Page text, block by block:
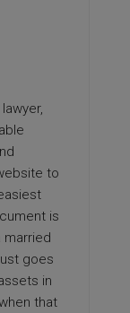
to
is
married
goes
in
that